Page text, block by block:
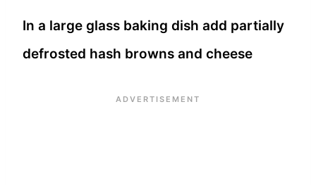
In a large glass baking dish add partially
defrosted hash browns and cheese